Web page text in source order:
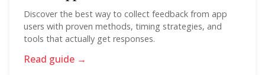
Discover the best way to collect feedback from app
users with proven methods, timing strategies, and
tools that actually get responses.
Read guide →